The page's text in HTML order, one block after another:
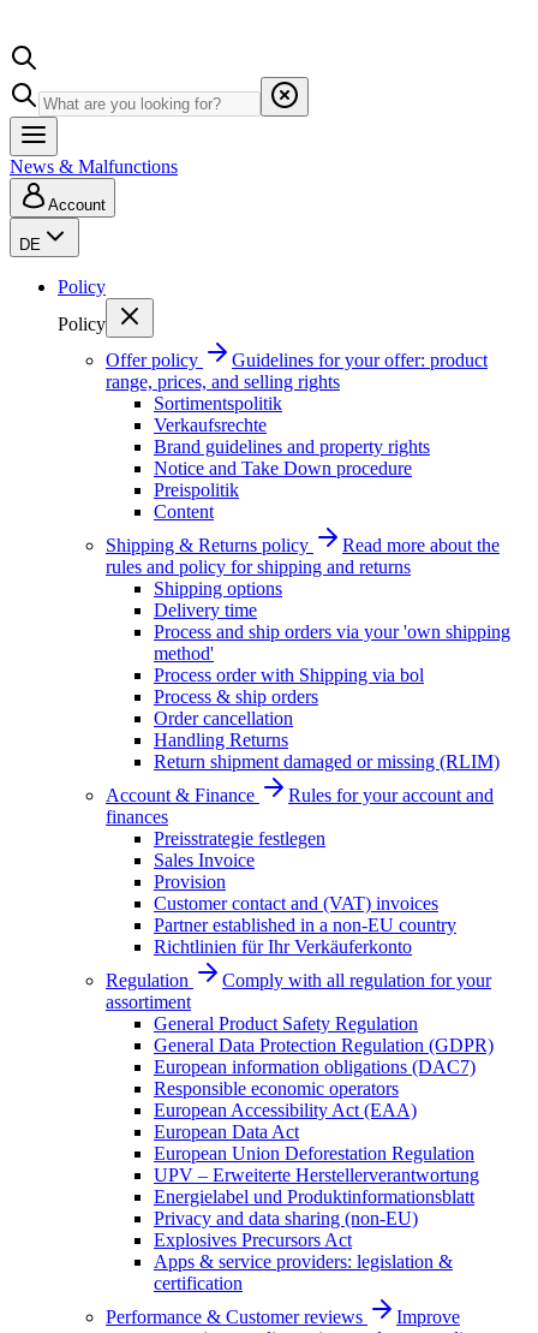
News & Malfunctions
Account
DE
Policy
Policy
Offer policy
Guidelines for your offer: product
range, prices, and selling rights
Sortimentspolitik
Verkaufsrechte
Brand guidelines and property rights
Notice and Take Down procedure
Preispolitik
Content
Shipping & Returns policy
Read more about the
rules and policy for shipping and returns
Shipping options
Delivery time
Process and ship orders via your 'own shipping
method'
Process order with Shipping via bol
Process & ship orders
Order cancellation
Handling Returns
Return shipment damaged or missing (RLIM)
Account & Finance
Rules for your account and
finances
Preisstrategie festlegen
Sales Invoice
Provision
Customer contact and (VAT) invoices
Partner established in a non-EU country
Richtlinien für Ihr Verkäuferkonto
Regulation
Comply with all regulation for your
assortiment
General Product Safety Regulation
General Data Protection Regulation (GDPR)
European information obligations (DAC7)
Responsible economic operators
European Accessibility Act (EAA)
European Data Act
European Union Deforestation Regulation
UPV – Erweiterte Herstellerverantwortung
Energielabel und Produktinformationsblatt
Privacy and data sharing (non-EU)
Explosives Precursors Act
Apps & service providers: legislation &
certification
Performance & Customer reviews
Improve